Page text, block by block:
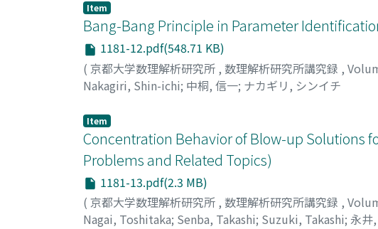
Item
Bang-Bang Principle in Parameter
1181-12.pdf(548.71 KB)
( 京都大学数理解析研究所 , 数理解析研究所講究録 ,
Nakagiri, Shin-ichi; 中桐, 信一; ナカギリ, シンイチ
Item
Concentration Behavior of Blow-up Solutions
Problems and Related Topics)
1181-13.pdf(2.3 MB)
( 京都大学数理解析研究所 , 数理解析研究所講究録 ,
Nagai, Toshitaka; Senba, Takashi; Suzuki, Takashi; 永井